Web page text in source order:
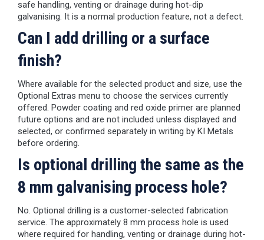
safe handling, venting or drainage during hot-dip
galvanising. It is a normal production feature, not a defect.
Can I add drilling or a surface
finish?
Where available for the selected product and size, use the
Optional Extras menu to choose the services currently
offered. Powder coating and red oxide primer are planned
future options and are not included unless displayed and
selected, or confirmed separately in writing by KI Metals
before ordering.
Is optional drilling the same as the
8 mm galvanising process hole?
No. Optional drilling is a customer-selected fabrication
service. The approximately 8 mm process hole is used
where required for handling, venting or drainage during hot-